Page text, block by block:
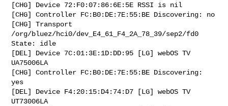
[CHG] Device 72:F0:07:86:6E:5E RSSI is nil
[CHG] Controller FC:B0:DE:7E:55:BE Discovering: no
[CHG] Transport
/org/bluez/hci0/dev_E4_61_F4_2A_78_39/sep2/fd0
State: idle
[DEL] Device 7C:01:3E:1D:DD:95 [LG] webOS TV
UA75006LA
[CHG] Controller FC:B0:DE:7E:55:BE Discovering:
yes
[DEL] Device F4:20:15:D4:74:D7 [LG] webOS TV
UT73006LA